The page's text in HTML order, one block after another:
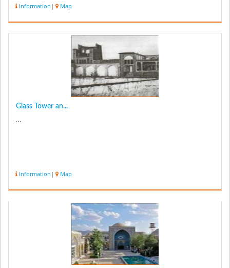
Information | Map
Glass Tower an...
...
Information | Map